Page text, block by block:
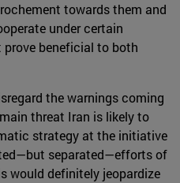
towards them and
under certain
beneficial to both
the warnings coming
threat Iran is likely to
strategy at the initiative
separated—efforts of
would definitely jeopardize